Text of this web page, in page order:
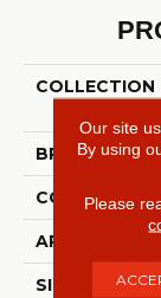
COLLECTION
BRAND
APPLICATION
SIZE
Our site
By using
Please